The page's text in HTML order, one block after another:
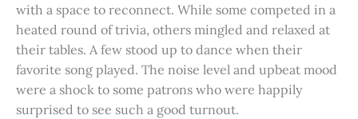
with a space to reconnect. While some competed in a
heated round of trivia, others mingled and relaxed at
their tables. A few stood up to dance when their
favorite song played. The noise level and upbeat mood
were a shock to some patrons who were happily
surprised to see such a good turnout.